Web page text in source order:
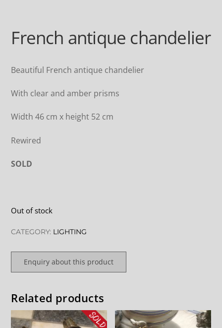
French antique chandelier
Beautiful French antique chandelier
With clear and amber prisms
Width 46 cm x height 52 cm
Rewired
SOLD
Out of stock
CATEGORY: LIGHTING
Enquiry about this product
Related products